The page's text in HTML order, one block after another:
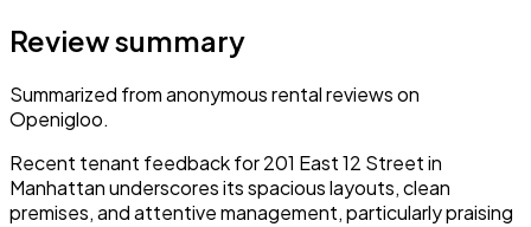
Review summary
Summarized from anonymous rental reviews on
Openigloo.
Recent tenant feedback for 201 East 12 Street in
Manhattan underscores its spacious layouts, clean
premises, and attentive management, particularly praising